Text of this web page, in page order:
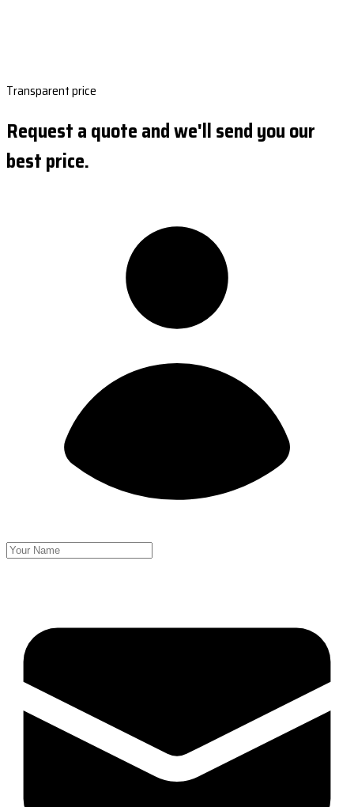
Transparent price
Request a quote and we'll send you our
best price.